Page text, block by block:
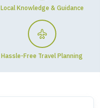
Local Knowledge & Guidance
Hassle-Free Travel Planning